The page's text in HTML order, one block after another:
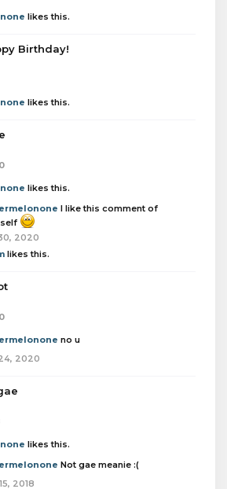
likes this.
Birthday!
likes this.
likes this.
I like this comment of
2020
likes this.
no u
2020
likes this.
Not gae meanie :(
2018